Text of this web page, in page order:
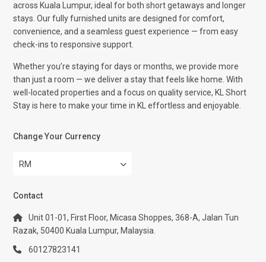
across Kuala Lumpur, ideal for both short getaways and longer
stays. Our fully furnished units are designed for comfort,
convenience, and a seamless guest experience — from easy
check-ins to responsive support.
Whether you’re staying for days or months, we provide more
than just a room — we deliver a stay that feels like home. With
well-located properties and a focus on quality service, KL Short
Stay is here to make your time in KL effortless and enjoyable.
Change Your Currency
RM
Contact
Unit 01-01, First Floor, Micasa Shoppes, 368-A, Jalan Tun
Razak, 50400 Kuala Lumpur, Malaysia.
60127823141